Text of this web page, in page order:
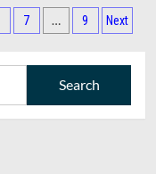
7 … 9 Next